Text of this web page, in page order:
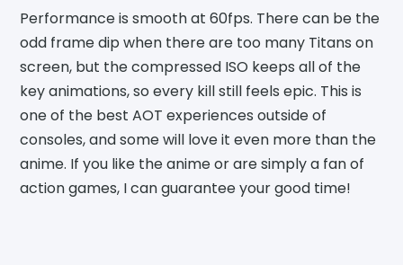
Performance is smooth at 60fps. There can be the
odd frame dip when there are too many Titans on
screen, but the compressed ISO keeps all of the
key animations, so every kill still feels epic. This is
one of the best AOT experiences outside of
consoles, and some will love it even more than the
anime. If you like the anime or are simply a fan of
action games, I can guarantee your good time!